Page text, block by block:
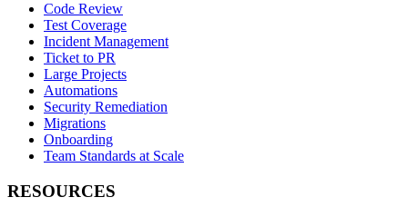
Code Review
Test Coverage
Incident Management
Ticket to PR
Large Projects
Automations
Security Remediation
Migrations
Onboarding
Team Standards at Scale
RESOURCES